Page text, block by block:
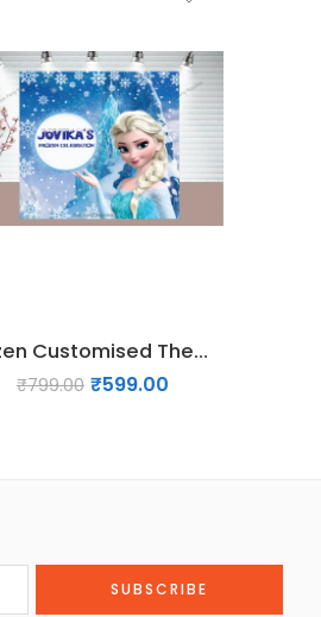
Frozen Customised Theme backdrop
₹799.00 ₹599.00